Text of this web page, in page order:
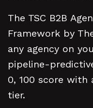
The TSC B2B
Framework by
any agency on
pipeline-
0, 100 score with
tier.